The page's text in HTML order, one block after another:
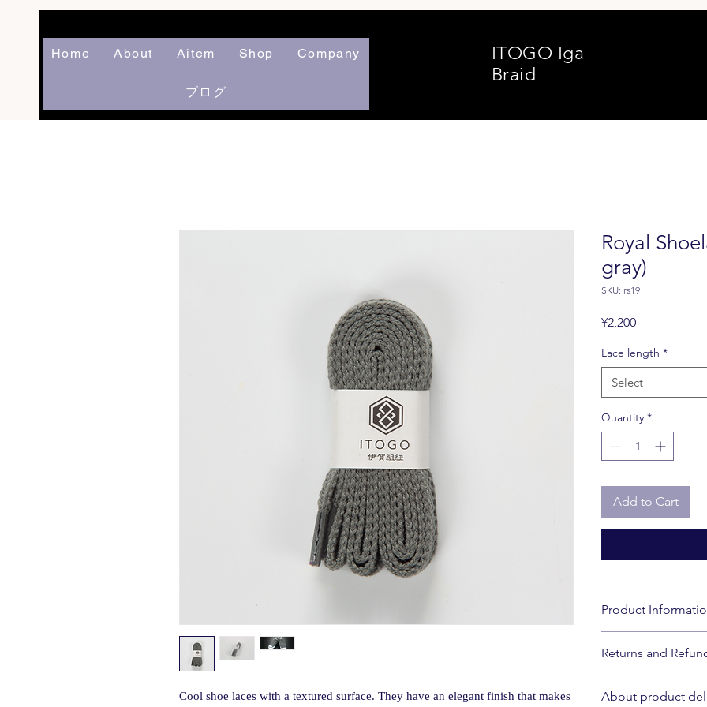
Home About Aitem Shop Company
ブログ
ITOGO Iga
Braid
Cool shoe laces with a textured surface. They have an elegant finish that makes
Royal
gray)
SKU: rs19
¥2,200Price
Lace length *
Select
Quantity *
Add to Cart
Product
*Due to
millimeters may
Material: 100%
Returns and
due to customer
About product